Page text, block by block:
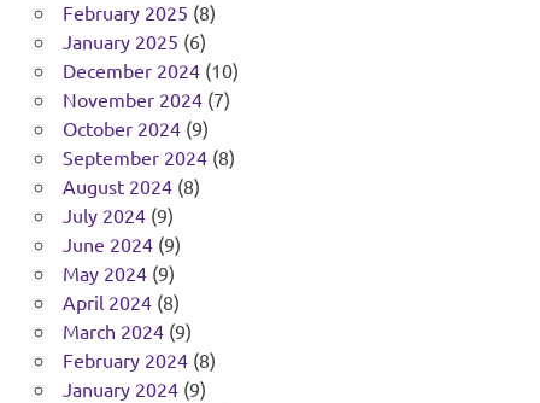
February 2025 (8)
January 2025 (6)
December 2024(10)
November 2024(7)
October 2024(9)
September 2024(8)
August 2024(8)
July 2024(9)
June 2024(9)
May 2024(9)
April 2024(8)
March 2024(9)
February 2024(8)
January 2024(9)